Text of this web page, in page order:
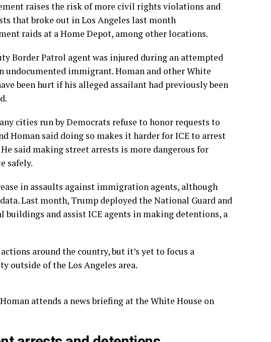
raises the risk of more civil rights violations and
that broke out in Los Angeles last month
raids at a Home Depot, among other locations.
Border Patrol agent was injured during an attempted
undocumented immigrant. Homan and other White
been hurt if his alleged assailant had previously been
cities run by Democrats refuse to honor requests to
Homan said doing so makes it harder for ICE to arrest
said making street arrests is more dangerous for
safely.
in assaults against immigration agents, although
Last month, Trump deployed the National Guard and
and assist ICE agents in making detentions, a
around the country, but it’s yet to focus a
outside of the Los Angeles area.
attends a news briefing at the White House on